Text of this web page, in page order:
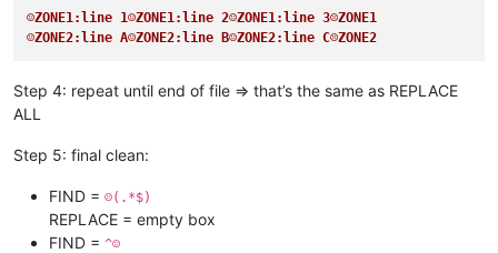
☺ZONE1:line 1☺ZONE1:line 2☺ZONE1:line 3☹ZONE1
☺ZONE2:line A☺ZONE2:line B☺ZONE2:line C☹ZONE2
Step 4: repeat until end of file => that’s the same as REPLACE
ALL
Step 5: final clean:
FIND = ☹(.*$)
REPLACE = empty box
FIND = ^☺